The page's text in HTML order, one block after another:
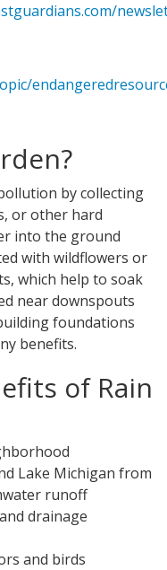
by collecting
or other hard
into the ground
with wildflowers or
which help to soak
near downspouts
foundations
benefits.
of Rain
Lake Michigan from
runoff
drainage
and birds